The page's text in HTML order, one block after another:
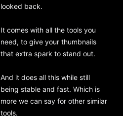
looked back.
It comes with all the tools you
need, to give your thumbnails
that extra spark to stand out.
And it does all this while still
being stable and fast. Which is
more we can say for other similar
tools.